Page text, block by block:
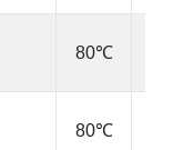
80℃
80℃